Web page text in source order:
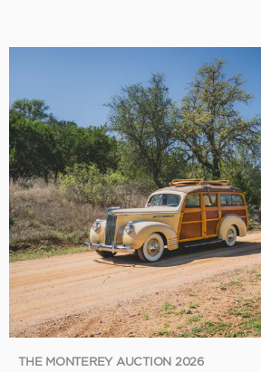
THE MONTEREY AUCTION 2026